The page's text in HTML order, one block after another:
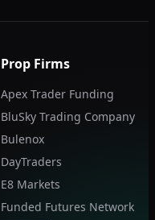
Prop Firms
Apex Trader Funding
BluSky Trading Company
Bulenox
DayTraders
E8 Markets
Funded Futures Network